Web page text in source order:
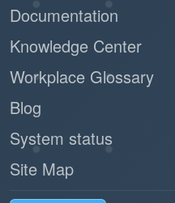
initiatives.
By leveraging
businesses can create
operational efficiency.
modern, practical
visitors with ease and
Documentation
Knowledge Center
Workplace Glossary
Blog
System status
Site Map